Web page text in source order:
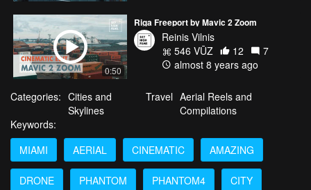
0:50
Riga Freeport by Mavic 2 Zoom
Reinis Vilnis
546 VŪZ
12
7
almost 8 years ago
Categories: Cities and
Skylines
Travel Aerial Reels and
Compilations
Keywords:
MIAMI
AERIAL CINEMATIC AMAZING
DRONE PHANTOM PHANTOM4 CITY